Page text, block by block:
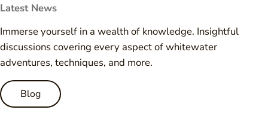
Latest News
Immerse yourself in a wealth of knowledge. Insightful
discussions covering every aspect of whitewater
adventures, techniques, and more.
Blog